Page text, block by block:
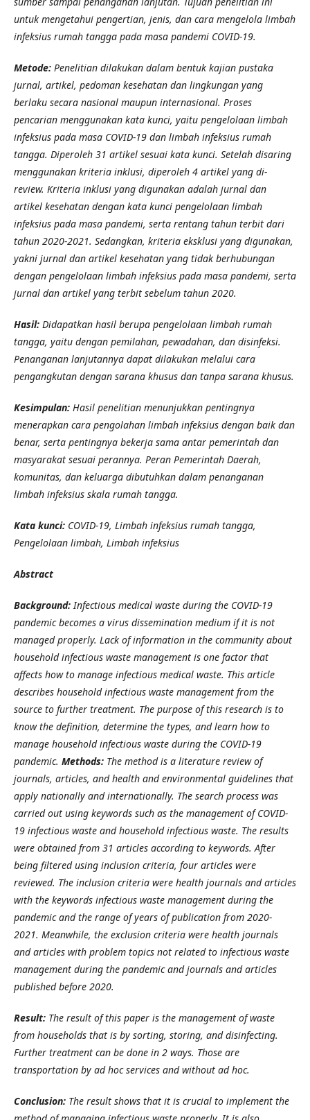
untuk mengetahui pengertian, jenis, dan cara mengelola limbah
infeksius rumah tangga pada masa pandemi COVID-19.
Metode: Penelitian dilakukan dalam bentuk kajian pustaka
jurnal, artikel, pedoman kesehatan dan lingkungan yang
berlaku secara nasional maupun internasional. Proses
pencarian menggunakan kata kunci, yaitu pengelolaan limbah
infeksius pada masa COVID-19 dan limbah infeksius rumah
tangga. Diperoleh 31 artikel sesuai kata kunci. Setelah disaring
menggunakan kriteria inklusi, diperoleh 4 artikel yang di-
review. Kriteria inklusi yang digunakan adalah jurnal dan
artikel kesehatan dengan kata kunci pengelolaan limbah
infeksius pada masa pandemi, serta rentang tahun terbit dari
tahun 2020-2021. Sedangkan, kriteria eksklusi yang digunakan,
yakni jurnal dan artikel kesehatan yang tidak berhubungan
dengan pengelolaan limbah infeksius pada masa pandemi, serta
jurnal dan artikel yang terbit sebelum tahun 2020.
Hasil: Didapatkan hasil berupa pengelolaan limbah rumah
tangga, yaitu dengan pemilahan, pewadahan, dan disinfeksi.
Penanganan lanjutannya dapat dilakukan melalui cara
pengangkutan dengan sarana khusus dan tanpa sarana khusus.
Kesimpulan: Hasil penelitian menunjukkan pentingnya
menerapkan cara pengolahan limbah infeksius dengan baik dan
benar, serta pentingnya bekerja sama antar pemerintah dan
masyarakat sesuai perannya. Peran Pemerintah Daerah,
komunitas, dan keluarga dibutuhkan dalam penanganan
limbah infeksius skala rumah tangga.
Kata kunci: COVID-19, Limbah infeksius rumah tangga,
Pengelolaan limbah, Limbah infeksius
Abstract
Background: Infectious medical waste during the COVID-19
pandemic becomes a virus dissemination medium if it is not
managed properly. Lack of information in the community about
household infectious waste management is one factor that
affects how to manage infectious medical waste. This article
describes household infectious waste management from the
source to further treatment. The purpose of this research is to
know the definition, determine the types, and learn how to
manage household infectious waste during the COVID-19
pandemic. Methods: The method is a literature review of
journals, articles, and health and environmental guidelines that
apply nationally and internationally. The search process was
carried out using keywords such as the management of COVID-
19 infectious waste and household infectious waste. The results
were obtained from 31 articles according to keywords. After
being filtered using inclusion criteria, four articles were
reviewed. The inclusion criteria were health journals and articles
with the keywords infectious waste management during the
pandemic and the range of years of publication from 2020-
2021. Meanwhile, the exclusion criteria were health journals
and articles with problem topics not related to infectious waste
management during the pandemic and journals and articles
published before 2020.
Result: The result of this paper is the management of waste
from households that is by sorting, storing, and disinfecting.
Further treatment can be done in 2 ways. Those are
transportation by ad hoc services and without ad hoc.
Conclusion: The result shows that it is crucial to implement the